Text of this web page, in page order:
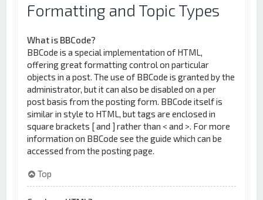
Formatting and Topic Types
What is BBCode?
BBCode is a special implementation of HTML,
offering great formatting control on particular
objects in a post. The use of BBCode is granted by the
administrator, but it can also be disabled on a per
post basis from the posting form. BBCode itself is
similar in style to HTML, but tags are enclosed in
square brackets [ and ] rather than < and >. For more
information on BBCode see the guide which can be
accessed from the posting page.
Top